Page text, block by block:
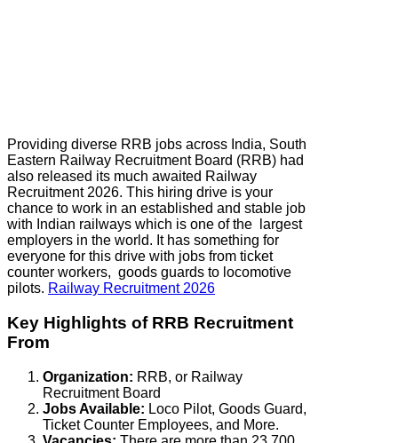
Providing diverse RRB jobs across India, South
Eastern Railway Recruitment Board (RRB) had
also released its much awaited Railway
Recruitment 2026. This hiring drive is your
chance to work in an established and stable job
with Indian railways which is one of the largest
employers in the world. It has something for
everyone for this drive with jobs from ticket
counter workers, goods guards to locomotive
pilots. Railway Recruitment 2026
Key Highlights of RRB Recruitment
From
Organization: RRB, or Railway
Recruitment Board
Jobs Available: Loco Pilot, Goods Guard,
Ticket Counter Employees, and More.